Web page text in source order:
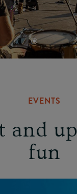
•
EVENTS
and
fun